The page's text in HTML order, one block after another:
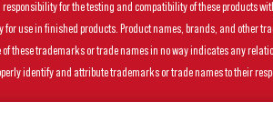
for the testing and compatibility of these products
in finished products. Product names, brands, and other
these trademarks or trade names in no way indicates any
identify and attribute trademarks or trade names to their